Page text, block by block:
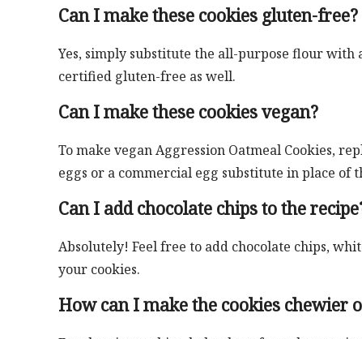
Can I make these cookies gluten-free?
Yes, simply substitute the all-purpose flour
certified gluten-free as well.
Can I make these cookies vegan?
To make vegan Aggression Oatmeal Cookies,
eggs or a commercial egg substitute in place of
Can I add chocolate chips to the
Absolutely! Feel free to add chocolate chips,
your cookies.
How can I make the cookies chewier